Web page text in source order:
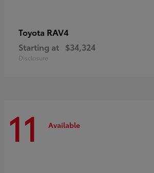
Toyota RAV4
Starting at $34,324
Disclosure
11 Available